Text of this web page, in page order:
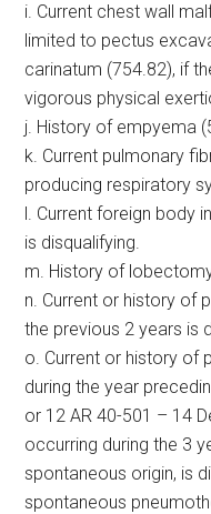
i. Current chest wall
limited to pectus
carinatum (754.82), if
vigorous physical
j. History of empyema
k. Current pulmonary
producing respiratory
l. Current foreign body
is disqualifying.
m. History of
n. Current or history of
the previous 2 years is
o. Current or history of
during the year
or 12 AR 40-501 – 14
occurring during the 3
spontaneous origin, is
spontaneous